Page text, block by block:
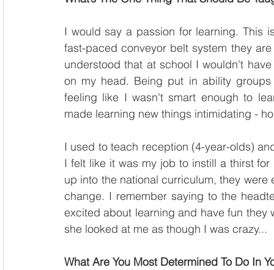
I would say a passion for learning. This
fast-paced conveyor belt system they
understood that at school I wouldn't
on my head. Being put in ability
feeling like I wasn't smart enough to
made learning new things intimidating -
I used to teach reception (4-year-olds)
I felt like it was my job to instill a thirst
up into the national curriculum, they
change. I remember saying to the
excited about learning and have fun
she looked at me as though I was crazy...
What Are You Most Determined To Do In